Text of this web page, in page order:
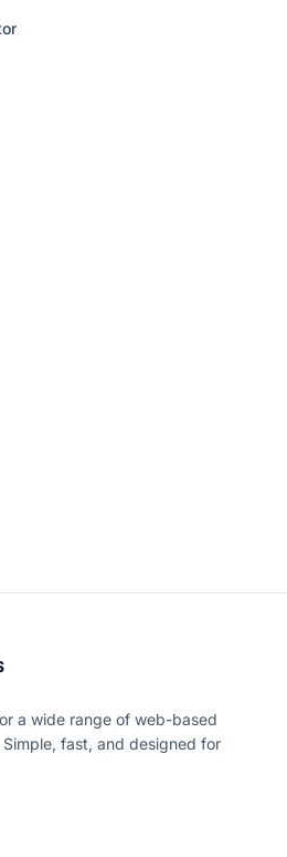
a wide range of web-based
fast, and designed for